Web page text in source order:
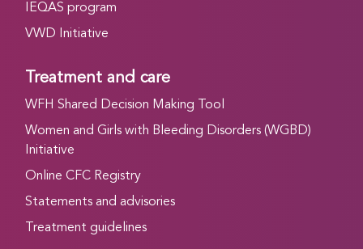
IEQAS program
VWD Initiative
Treatment and care
WFH Shared Decision Making Tool
Women and Girls with Bleeding Disorders (WGBD)
Initiative
Online CFC Registry
Statements and advisories
Treatment guidelines